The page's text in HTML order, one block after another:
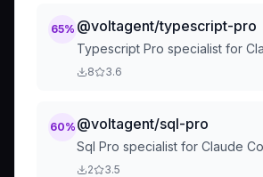
65% @voltagent/typescript-pro
Typescript Pro specialist for
8 3.6
60% @voltagent/sql-pro
Sql Pro specialist for Claude
2 3.5